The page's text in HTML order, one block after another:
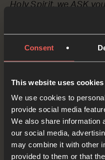
Consent
This website uses cookies
We use cookies to
provide social media
We also share information
our social media,
may combine it with other
provided to them or that
Holy Spirit, we ASK
that are calling out for
people – maybe even
news of Jesus and
OPTIONAL:
audio